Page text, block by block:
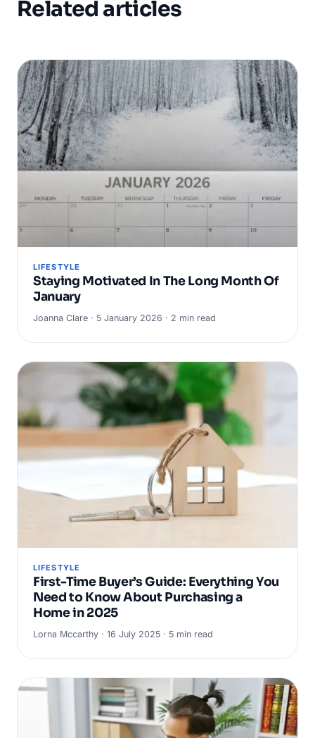
Related articles
LIFESTYLE
Staying Motivated In The Long Month Of
January
Joanna Clare · 5 January 2026 · 2 min read
LIFESTYLE
First-Time Buyer’s Guide: Everything You
Need to Know About Purchasing a
Home in 2025
Lorna Mccarthy · 16 July 2025 · 5 min read